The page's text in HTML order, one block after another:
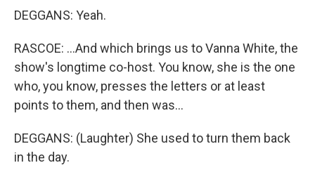
DEGGANS: Yeah.
RASCOE: ...And which brings us to Vanna White, the
show's longtime co-host. You know, she is the one
who, you know, presses the letters or at least
points to them, and then was...
DEGGANS: (Laughter) She used to turn them back
in the day.